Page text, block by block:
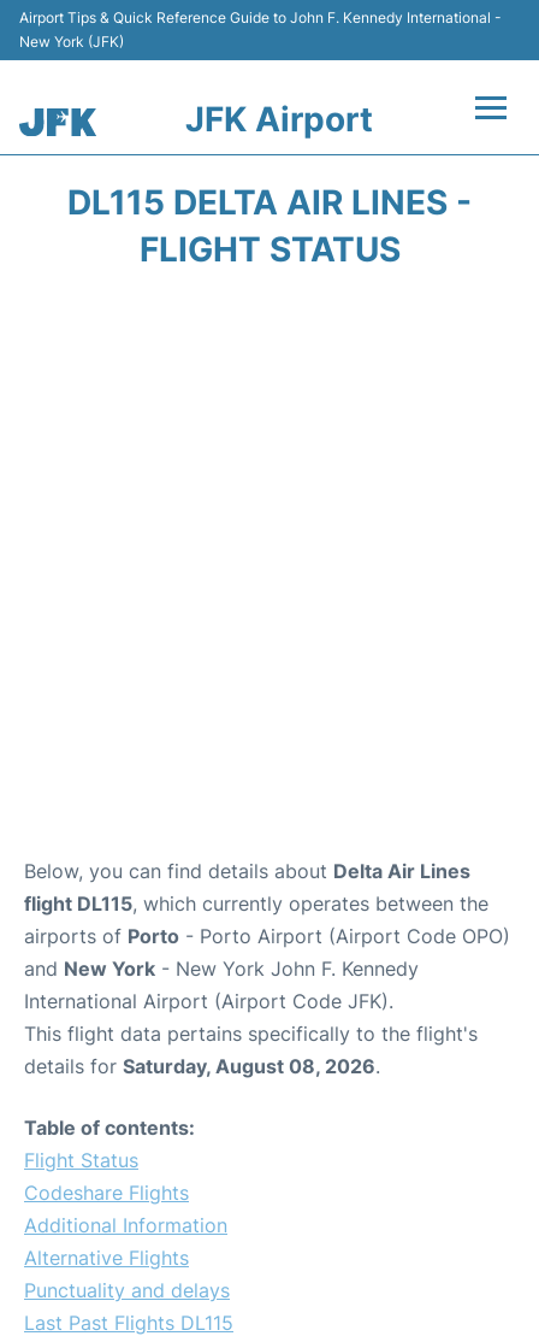
Airport Tips & Quick Reference Guide to John F. Kennedy International -
New York (JFK)
JFK Airport
DL115 DELTA AIR LINES -
FLIGHT STATUS
Below, you can find details about Delta Air Lines
flight DL115, which currently operates between the
airports of Porto - Porto Airport (Airport Code OPO)
and New York - New York John F. Kennedy
International Airport (Airport Code JFK).
This flight data pertains specifically to the flight's
details for Saturday, August 08, 2026.
Table of contents:
Flight Status
Codeshare Flights
Additional Information
Alternative Flights
Punctuality and delays
Last Past Flights DL115